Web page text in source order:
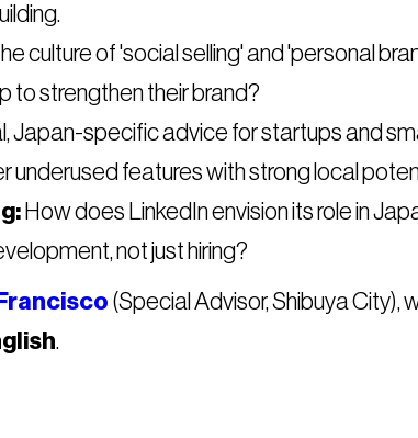
culture of 'social selling' and 'personal
to strengthen their brand?
Japan-specific advice for startups and
underused features with strong local
How does LinkedIn envision its role in
not just hiring?
Francisco (Special Advisor, Shibuya City),
.